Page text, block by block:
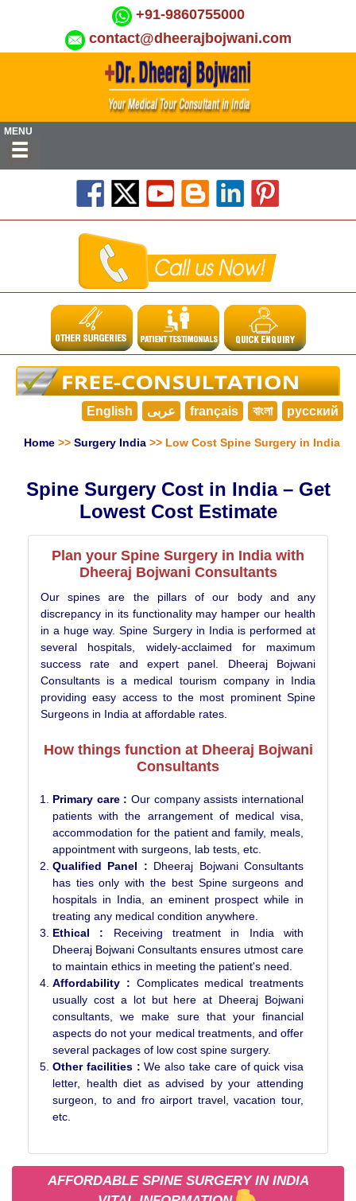
+91-9860755000
contact@dheerajbojwani.com
MENU
English عربى français বাংলা русский
Home >> Surgery India >> Low Cost Spine Surgery in India
Spine Surgery Cost in India – Get
Lowest Cost Estimate
Plan your Spine Surgery in India with
Dheeraj Bojwani Consultants
Our spines are the pillars of our body and any
discrepancy in its functionality may hamper our health
in a huge way. Spine Surgery in India is performed at
several hospitals, widely-acclaimed for maximum
success rate and expert panel. Dheeraj Bojwani
Consultants is a medical tourism company in India
providing easy access to the most prominent Spine
Surgeons in India at affordable rates.
How things function at Dheeraj Bojwani
Consultants
Primary care : Our company assists international
patients with the arrangement of medical visa,
accommodation for the patient and family, meals,
appointment with surgeons, lab tests, etc.
Qualified Panel : Dheeraj Bojwani Consultants
has ties only with the best Spine surgeons and
hospitals in India, an eminent prospect while in
treating any medical condition anywhere.
Ethical : Receiving treatment in India with
Dheeraj Bojwani Consultants ensures utmost care
to maintain ethics in meeting the patient's need.
Affordability : Complicates medical treatments
usually cost a lot but here at Dheeraj Bojwani
consultants, we make sure that your financial
aspects do not your medical treatments, and offer
several packages of low cost spine surgery.
Other facilities :We also take care of quick visa
letter, health diet as advised by your attending
surgeon, to and fro airport travel, vacation tour,
etc.
AFFORDABLE SPINE SURGERY IN INDIA